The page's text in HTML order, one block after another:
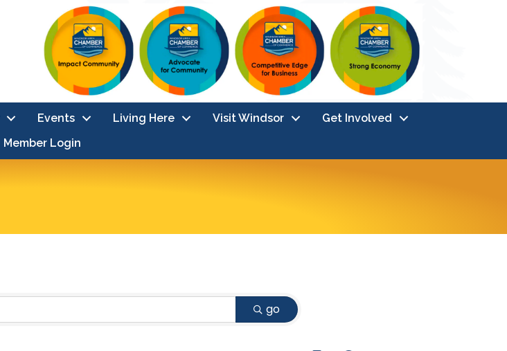
Events Living Here Visit Windsor
Get Involved
Member Login
go